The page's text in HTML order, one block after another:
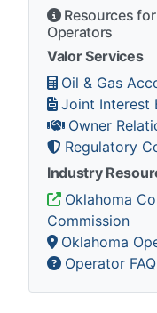
Resources for
Operators
Valor Services
Oil & Gas
Joint Interest
Owner
Regulatory
Industry
Oklahoma
Commission
Oklahoma
Operator FAQ